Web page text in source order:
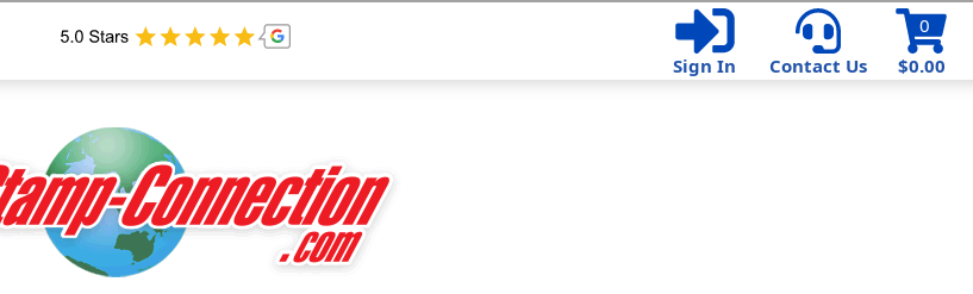
$0.00
0
Sign In
Contact Us